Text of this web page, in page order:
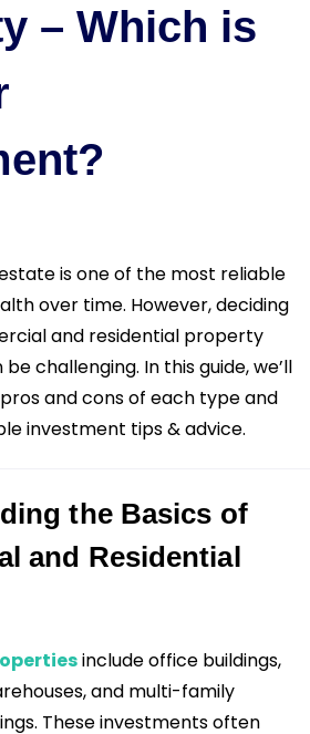
– Which is
is one of the most reliable
over time. However, deciding
and residential property
challenging. In this guide, we’ll
and cons of each type and
investment tips & advice.
the Basics of
and Residential
include office buildings,
and multi-family
These investments often